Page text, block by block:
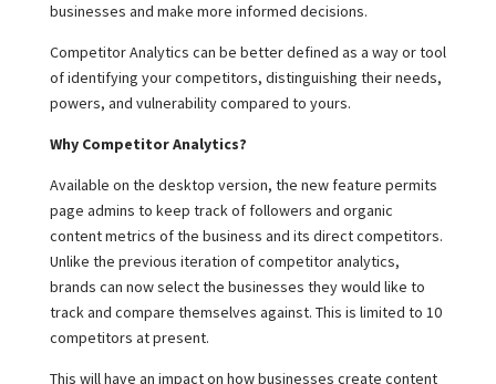
businesses and make more informed decisions.
Competitor Analytics can be better defined as a way or tool
of identifying your competitors, distinguishing their needs,
powers, and vulnerability compared to yours.
Why Competitor Analytics?
Available on the desktop version, the new feature permits
page admins to keep track of followers and organic
content metrics of the business and its direct competitors.
Unlike the previous iteration of competitor analytics,
brands can now select the businesses they would like to
track and compare themselves against. This is limited to 10
competitors at present.
This will have an impact on how businesses create content